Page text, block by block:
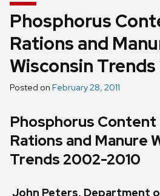
Phosphorus
Rations and
Wisconsin
Posted on February 28, 2011
Phosphorus
Rations and Manure
Trends 2002-2010
John Peters, Department